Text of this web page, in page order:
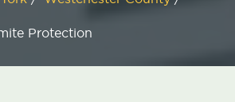
Protection